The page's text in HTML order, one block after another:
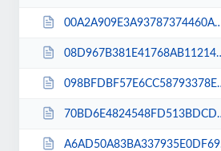
00A2A909E3A93787374460A34885FDA5.txt
08D967B381E41768AB112146C7F4EA41.txt
098BFDBF57E6CC58793378E53CF9433B.txt
70BD6E4824548FD513BDCDFDA97E9F7B.txt
A6AD50A83BA337935E0DF69B7CB0B78F.txt